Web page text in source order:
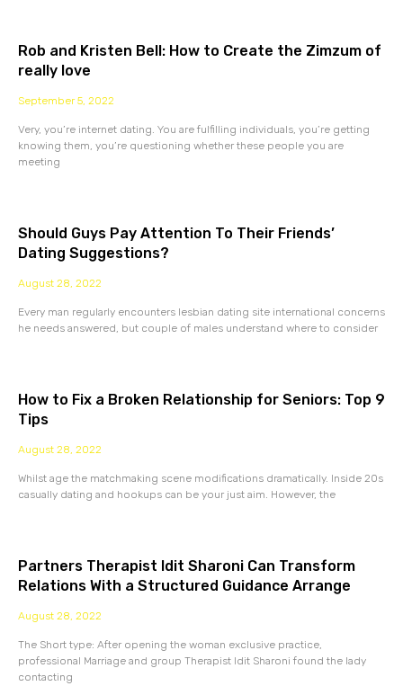
Rob and Kristen Bell: How to Create the Zimzum of
really love
September 5, 2022
Very, you’re internet dating. You are fulfilling individuals, you’re getting
knowing them, you’re questioning whether these people you are
meeting
Should Guys Pay Attention To Their Friends’
Dating Suggestions?
August 28, 2022
Every man regularly encounters lesbian dating site international concerns
he needs answered, but couple of males understand where to consider
How to Fix a Broken Relationship for Seniors: Top 9
Tips
August 28, 2022
Whilst age the matchmaking scene modifications dramatically. Inside 20s
casually dating and hookups can be your just aim. However, the
Partners Therapist Idit Sharoni Can Transform
Relations With a Structured Guidance Arrange
August 28, 2022
The Short type: After opening the woman exclusive practice,
professional Marriage and group Therapist Idit Sharoni found the lady
contacting